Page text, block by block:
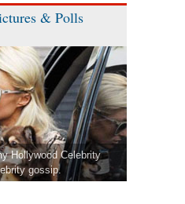
& Polls
Hollywood Celebrity
gossip.